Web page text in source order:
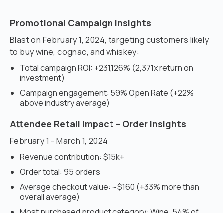
Promotional Campaign Insights
Blast on February 1, 2024, targeting customers likely
to buy wine, cognac, and whiskey:
Total campaign ROI: +231,126% (2,371x return on
investment)
Campaign engagement: 59% Open Rate (+22%
above industry average)
Attendee Retail Impact – Order Insights
February 1 - March 1, 2024
Revenue contribution: $15k+
Order total: 95 orders
Average checkout value: ~$160 (+33% more than
overall average)